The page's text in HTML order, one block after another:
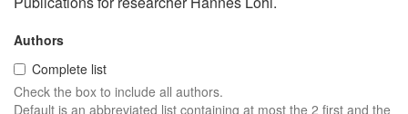
Authors
Complete list
Check the box to include all authors.
Default is an abbreviated list containing at most the 2 first and the